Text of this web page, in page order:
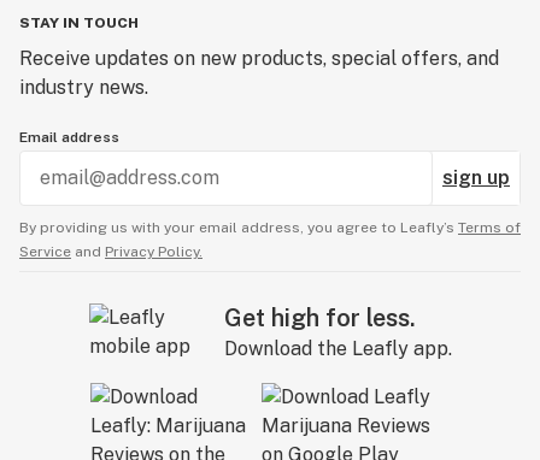
STAY IN TOUCH
Receive updates on new products, special offers, and
industry news.
Email address
sign up
By providing us with your email address, you agree to Leafly’s Terms of
Service and Privacy Policy.
Get high for less.
Download the Leafly app.